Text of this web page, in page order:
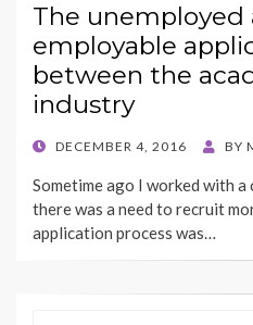
The unemployed
employable
between the
industry
POSTED
DECEMBER 4, 2016 BY
Sometime ago I worked with
there was a need to recruit
application process was…